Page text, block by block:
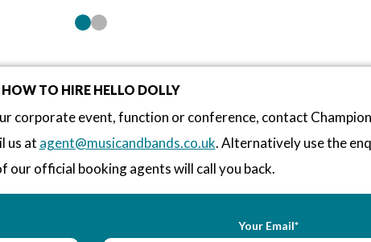
HOW TO HIRE HELLO DOLLY
corporate event, function or conference, contact
us at agent@musicandbands.co.uk. Alternatively use the
our official booking agents will call you back.
Your Email*